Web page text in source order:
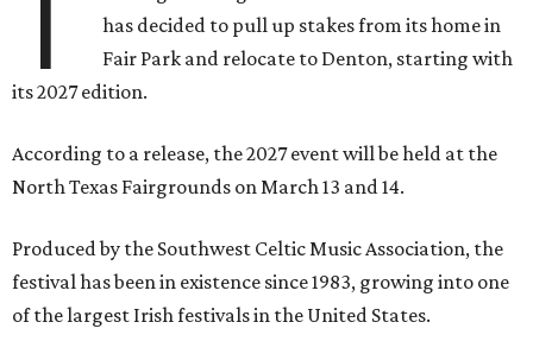
has decided to pull up stakes from its home in
Fair Park and relocate to Denton, starting with
its 2027 edition.
According to a release, the 2027 event will be held at the
North Texas Fairgrounds on March 13 and 14.
Produced by the Southwest Celtic Music Association, the
festival has been in existence since 1983, growing into one
of the largest Irish festivals in the United States.